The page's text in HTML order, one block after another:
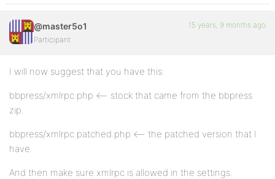
@master5o1
Participant
15 years, 9 months ago
I will now suggest that you have this:
bbpress/xmlrpc.php <– stock that came from the bbpress
zip.
bbpress/xmlrpc.patched.php <– the patched version that I
have.
And then make sure xmlrpc is allowed in the settings.